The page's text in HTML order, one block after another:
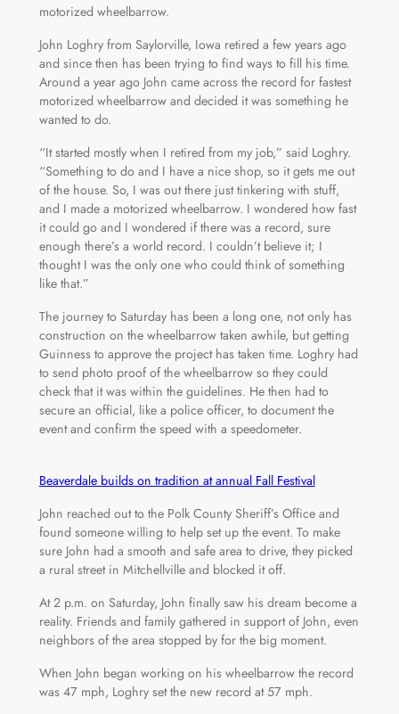
motorized wheelbarrow.
John Loghry from Saylorville, Iowa retired a few years ago
and since then has been trying to find ways to fill his time.
Around a year ago John came across the record for fastest
motorized wheelbarrow and decided it was something he
wanted to do.
“It started mostly when I retired from my job,” said Loghry.
“Something to do and I have a nice shop, so it gets me out
of the house. So, I was out there just tinkering with stuff,
and I made a motorized wheelbarrow. I wondered how fast
it could go and I wondered if there was a record, sure
enough there’s a world record. I couldn’t believe it; I
thought I was the only one who could think of something
like that.”
The journey to Saturday has been a long one, not only has
construction on the wheelbarrow taken awhile, but getting
Guinness to approve the project has taken time. Loghry had
to send photo proof of the wheelbarrow so they could
check that it was within the guidelines. He then had to
secure an official, like a police officer, to document the
event and confirm the speed with a speedometer.
Beaverdale builds on tradition at annual Fall Festival
John reached out to the Polk County Sheriff’s Office and
found someone willing to help set up the event. To make
sure John had a smooth and safe area to drive, they picked
a rural street in Mitchellville and blocked it off.
At 2 p.m. on Saturday, John finally saw his dream become a
reality. Friends and family gathered in support of John, even
neighbors of the area stopped by for the big moment.
When John began working on his wheelbarrow the record
was 47 mph, Loghry set the new record at 57 mph.